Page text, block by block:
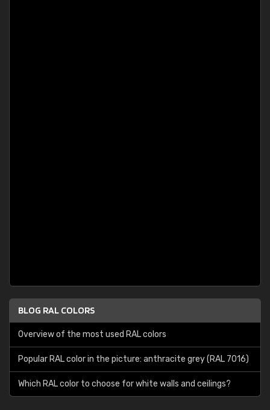
BLOG RAL COLORS
Overview of the most used RAL colors
Popular RAL color in the picture: anthracite grey (RAL 7016)
Which RAL color to choose for white walls and ceilings?